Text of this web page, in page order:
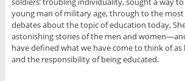
young man of military age, through to the
debates about the topic of education today,
astonishing stories of the men and
have defined what we have come to think of
and the responsibility of being educated.